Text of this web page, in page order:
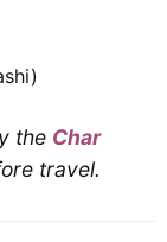
the Char
travel.